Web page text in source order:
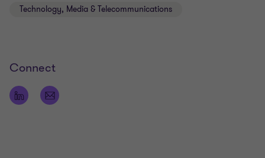
Qualifications
Registered Company Auditor
Technology, Media & Telecommunications
Connect